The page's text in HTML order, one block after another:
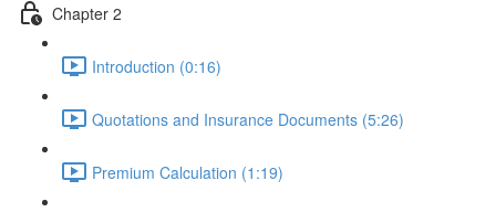
Chapter 2
Introduction (0:16)
Quotations and Insurance Documents (5:26)
Premium Calculation (1:19)